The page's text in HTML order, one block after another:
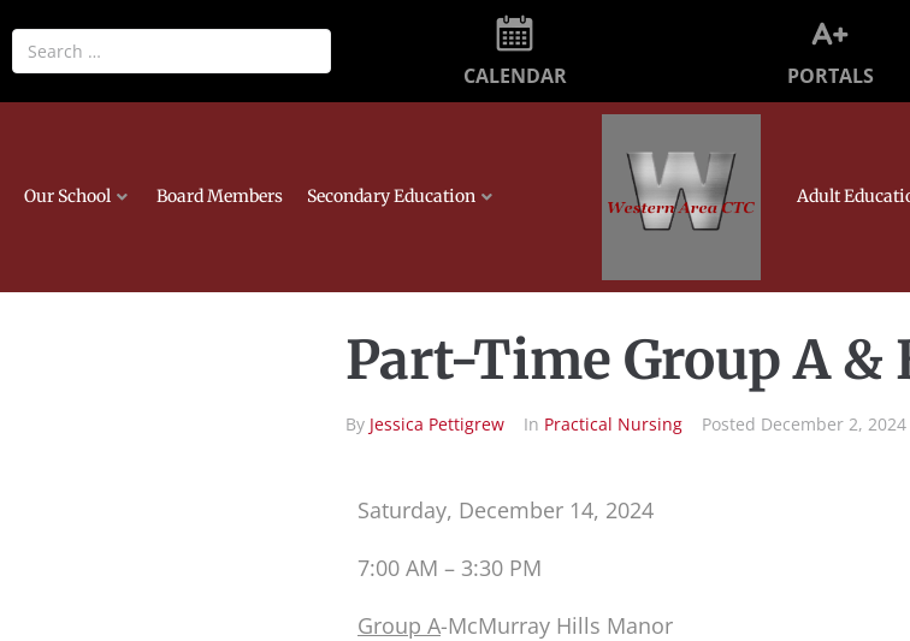
CALENDAR PORTALS
Our School Board Members Secondary Education Adult
Part-Time Group A &
By Jessica Pettigrew In Practical Nursing Posted December 2, 2024
Saturday, December 14, 2024
7:00 AM – 3:30 PM
Group A-McMurray Hills Manor